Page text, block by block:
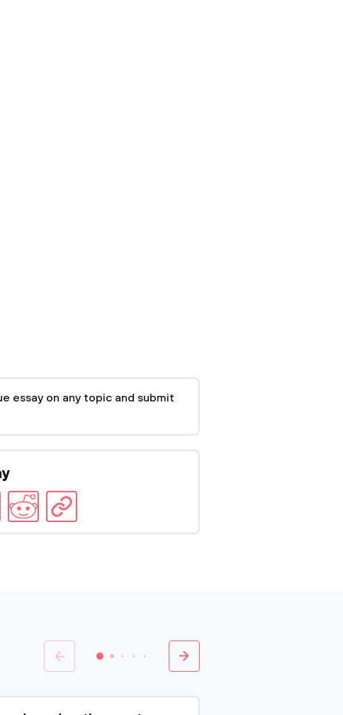
essay on any topic and submit